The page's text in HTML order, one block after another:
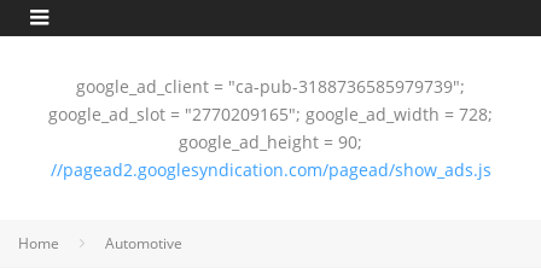
google_ad_client = "ca-pub-3188736585979739";
google_ad_slot = "2770209165"; google_ad_width = 728;
google_ad_height = 90;
//pagead2.googlesyndication.com/pagead/show_ads.js
Home Automotive